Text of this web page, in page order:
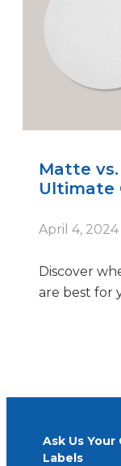
Matte
Ultimate
April 4, 2024
Discover
are best for
Ask Us
Labels